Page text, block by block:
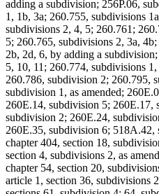
adding a subdivision; 256P.06,
1, 1b, 3a; 260.755, subdivisions
subdivisions 2, 4, 5; 260.761;
5; 260.765, subdivisions 2, 3a,
2b, 2d, 6, by adding a
5, 10, 11; 260.774, subdivisions
260.786, subdivision 2; 260.795,
subdivision 1, as amended;
260E.14, subdivision 5; 260E.17,
subdivision 2; 260E.24,
260E.35, subdivision 6;
chapter 404, section 18,
section 4, subdivisions 2, as
chapter 54, section 20,
article 1, section 36, subdivisions